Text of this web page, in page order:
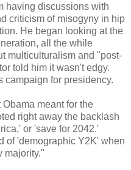
having discussions with
criticism of misogyny in hip
He began looking at the
all the while
multiculturalism and "post-
told him it wasn't edgy.
campaign for presidency.
meant for the
right away the backlash
or 'save for 2042.'
of 'demographic Y2K' when
majority."